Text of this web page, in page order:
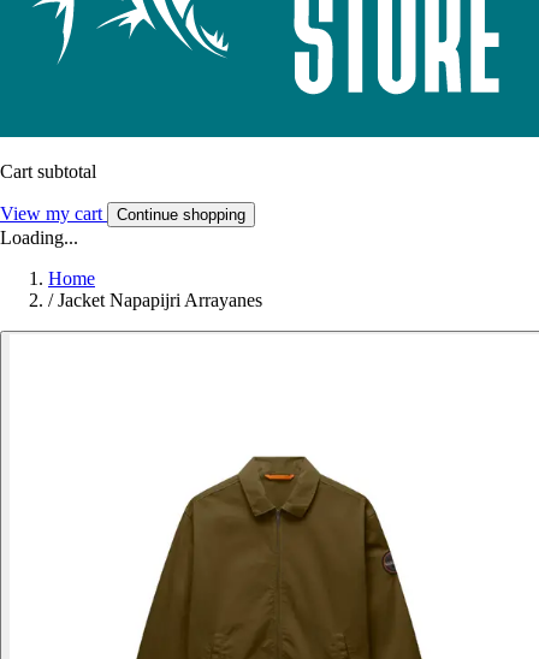
Cart subtotal
View my cart Continue shopping
Loading...
Home
/ Jacket Napapijri Arrayanes